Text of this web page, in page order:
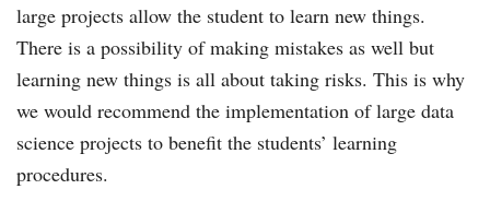
large projects allow the student to learn new things.
There is a possibility of making mistakes as well but
learning new things is all about taking risks. This is why
we would recommend the implementation of large data
science projects to benefit the students’ learning
procedures.